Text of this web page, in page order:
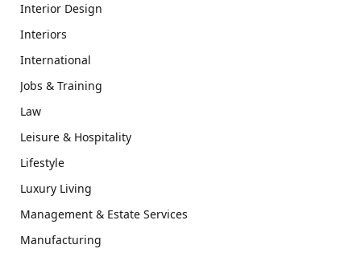
Interior Design
Interiors
International
Jobs & Training
Law
Leisure & Hospitality
Lifestyle
Luxury Living
Management & Estate Services
Manufacturing